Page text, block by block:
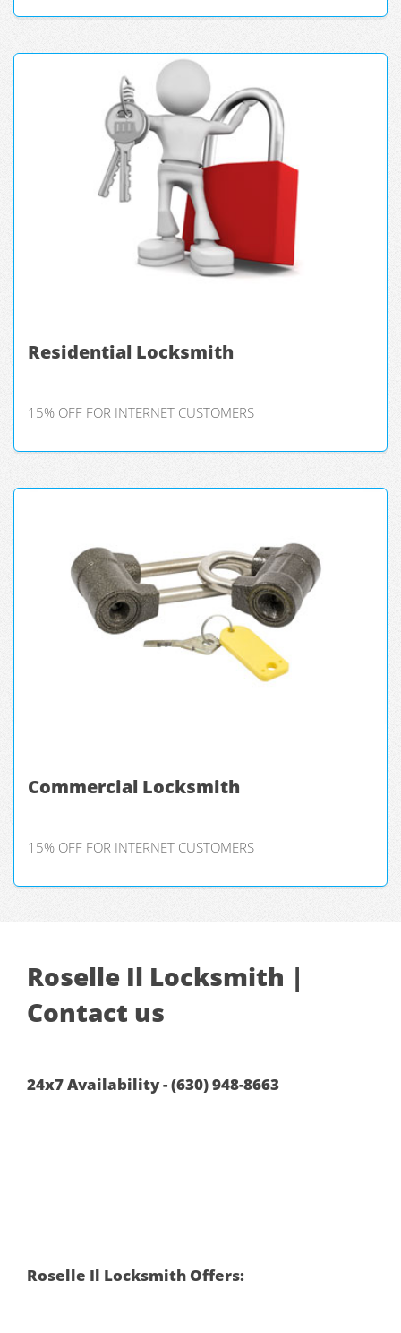
Residential Locksmith
15% OFF FOR INTERNET CUSTOMERS
Commercial Locksmith
15% OFF FOR INTERNET CUSTOMERS
Roselle Il Locksmith |
Contact us
24x7 Availability - (630) 948-8663
Roselle Il Locksmith Offers: